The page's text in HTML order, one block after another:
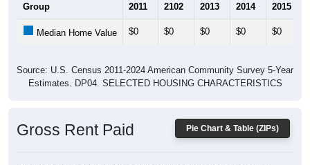
Group 2011 2102 2013 2014 2015
Median Home Value $0 $0 $0 $0 $0
Source: U.S. Census 2011-2024 American Community Survey 5-Year
Estimates. DP04. SELECTED HOUSING CHARACTERISTICS
Pie Chart & Table (ZIPs)
Gross Rent Paid